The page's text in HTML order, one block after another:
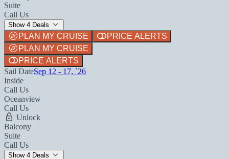
Suite
Call Us
Show 4 Deals
PLAN MY CRUISE
PRICE ALERTS
PLAN MY CRUISE
PRICE ALERTS
Sail DateSep 12 - 17, `26
Inside
Call Us
Oceanview
Call Us
Unlock
Balcony
Suite
Call Us
Show 4 Deals